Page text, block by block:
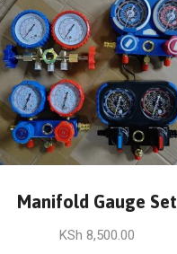
Manifold Gauge Set
KSh 8,500.00